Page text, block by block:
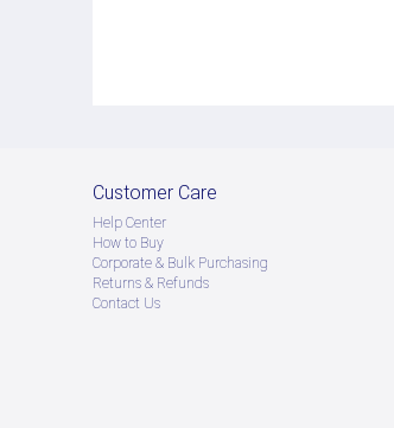
Customer Care
Help Center
How to Buy
Corporate & Bulk Purchasing
Returns & Refunds
Contact Us